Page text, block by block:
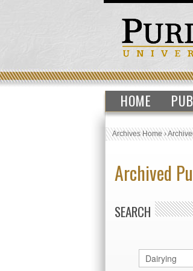
HOME
Archives Home›
Archived
SEARCH